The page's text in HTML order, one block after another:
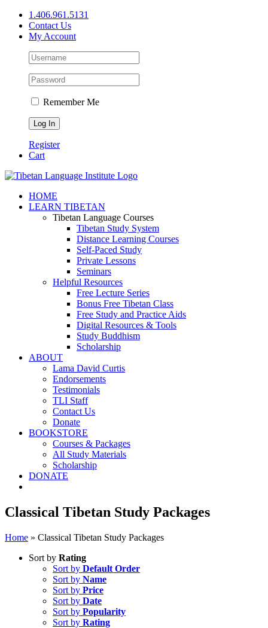
Skip
content
1.406.961.5131
Contact Us
My Account
Remember Me
Register
Cart
Facebook
X
YouTube
HOME
LEARN TIBETAN
Tibetan Language Courses
Tibetan Study System
Distance Learning Courses
Self-Paced Study
Private Lessons
Seminars
Helpful Resources
Free Lecture Series
Bonus Free Tibetan Class
Free Study and Practice Aids
Digital Resources & Tools
Study Buddhism
Scholarship
ABOUT
Lama David Curtis
Endorsements
Testimonials
TLI Staff
Contact Us
Donate
BOOKSTORE
Courses & Packages
All Study Materials
Scholarship
DONATE
Classical Tibetan Study Packages
Home » Classical Tibetan Study Packages
Sort by Rating
Sort by Default Order
Sort by Name
Sort by Price
Sort by Date
Sort by Popularity
Sort by Rating